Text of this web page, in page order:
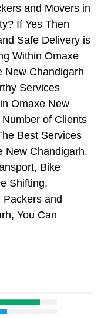
and Movers in
If Yes Then
Safe Delivery is
Within Omaxe
New Chandigarh
Services
Omaxe New
of Clients
Best Services
New Chandigarh.
Bike
Shifting,
and
You Can